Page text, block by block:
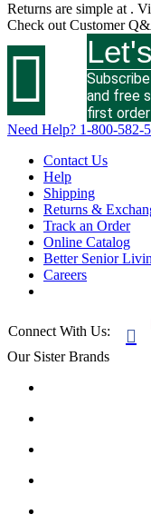
Returns are simple at .
Check out Customer

and free
first
Need Help? 1-800-582-
Contact Us
Help
Shipping
Returns &
Track an Order
Online Catalog
Better Senior
Careers
Connect With Us: 
Our Sister Brands